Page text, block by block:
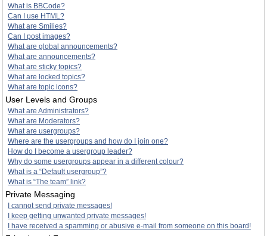
What is BBCode?
Can I use HTML?
What are Smilies?
Can I post images?
What are global announcements?
What are announcements?
What are sticky topics?
What are locked topics?
What are topic icons?
User Levels and Groups
What are Administrators?
What are Moderators?
What are usergroups?
Where are the usergroups and how do I join one?
How do I become a usergroup leader?
Why do some usergroups appear in a different colour?
What is a “Default usergroup”?
What is “The team” link?
Private Messaging
I cannot send private messages!
I keep getting unwanted private messages!
I have received a spamming or abusive e-mail from someone on this board!